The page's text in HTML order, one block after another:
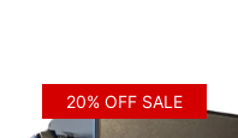
20% OFF SALE